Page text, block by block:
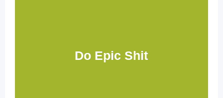
Do Epic Shit